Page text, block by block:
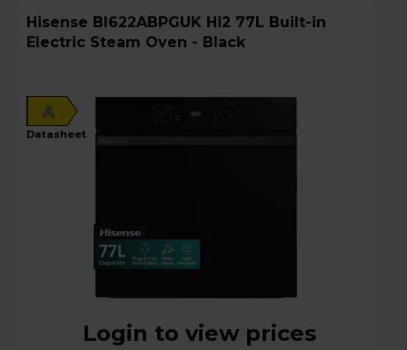
Hisense BI622ABPGUK Hi2 77L Built-in
Electric Steam Oven - Black
A
datasheet
Login to view prices